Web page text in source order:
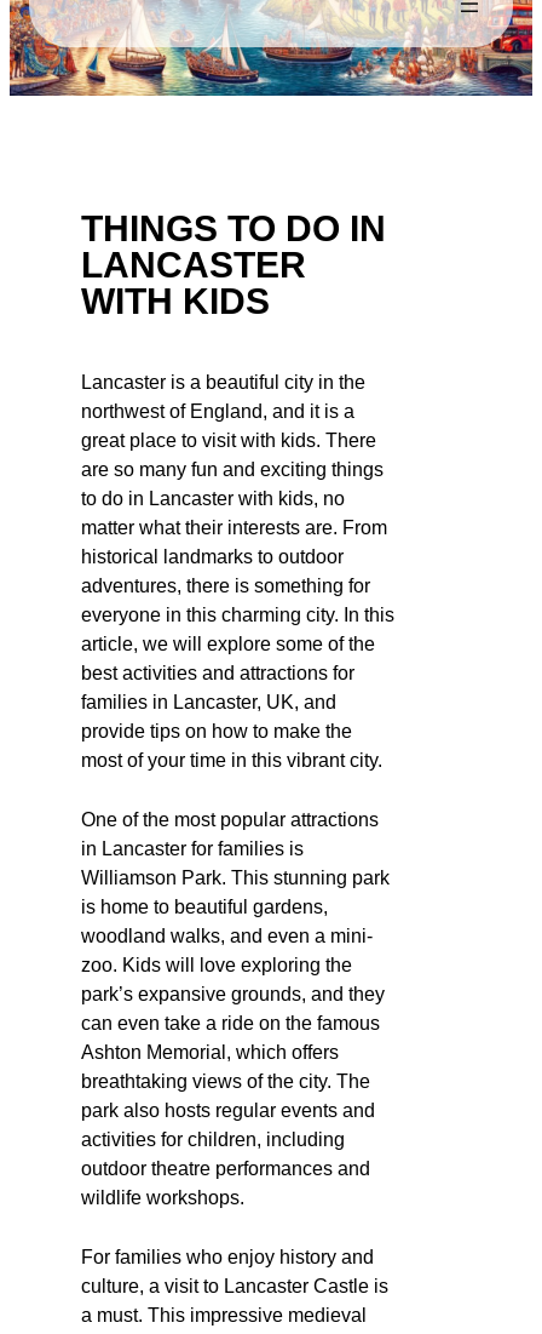
THINGS TO DO IN
LANCASTER
WITH KIDS
Lancaster is a beautiful city in the
northwest of England, and it is a
great place to visit with kids. There
are so many fun and exciting things
to do in Lancaster with kids, no
matter what their interests are. From
historical landmarks to outdoor
adventures, there is something for
everyone in this charming city. In this
article, we will explore some of the
best activities and attractions for
families in Lancaster, UK, and
provide tips on how to make the
most of your time in this vibrant city.
One of the most popular attractions
in Lancaster for families is
Williamson Park. This stunning park
is home to beautiful gardens,
woodland walks, and even a mini-
zoo. Kids will love exploring the
park’s expansive grounds, and they
can even take a ride on the famous
Ashton Memorial, which offers
breathtaking views of the city. The
park also hosts regular events and
activities for children, including
outdoor theatre performances and
wildlife workshops.
For families who enjoy history and
culture, a visit to Lancaster Castle is
a must. This impressive medieval